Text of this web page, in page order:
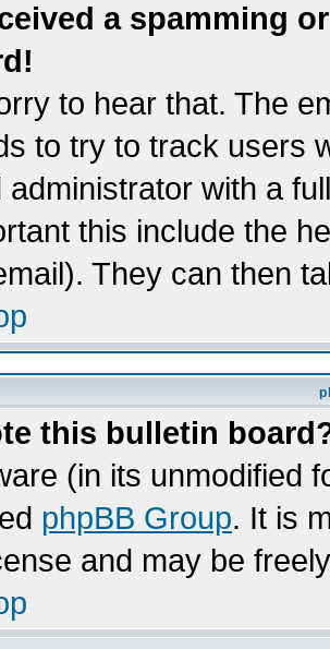
a spamming
to hear that. The
to try to track users
administrator with a
this include the
They can then
this bulletin
(in its unmodified
phpBB Group. It is
and may be